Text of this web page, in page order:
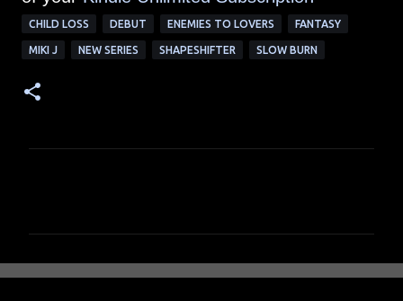
CHILD LOSS DEBUT ENEMIES TO LOVERS FANTASY
MIKI J NEW SERIES SHAPESHIFTER SLOW BURN
e